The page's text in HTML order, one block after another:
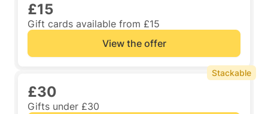
£15
Gift cards available from £15
View the offer
£30
Gifts under £30
Stackable